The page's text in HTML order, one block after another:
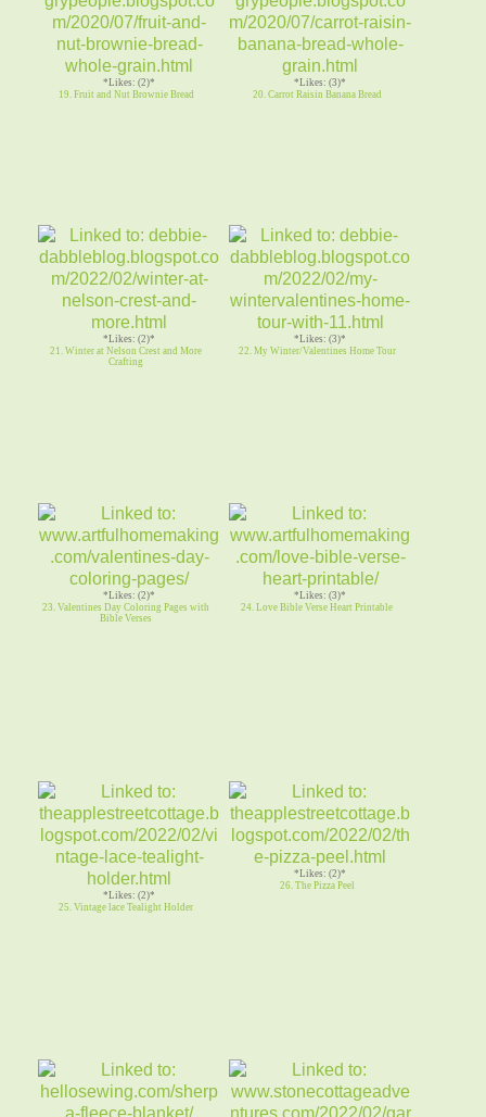
*Likes: (2)*
19. Fruit and Nut Brownie Bread
*Likes: (3)*
20. Carrot Raisin Banana Bread
*Likes: (2)*
21. Winter at Nelson Crest and More
Crafting
*Likes: (3)*
22. My Winter/Valentines Home Tour
*Likes: (2)*
23. Valentines Day Coloring Pages with
Bible Verses
*Likes: (3)*
24. Love Bible Verse Heart Printable
*Likes: (2)*
25. Vintage lace Tealight Holder
*Likes: (2)*
26. The Pizza Peel